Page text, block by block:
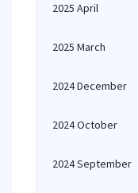
2025 April
2025 March
2024 December
2024 October
2024 September